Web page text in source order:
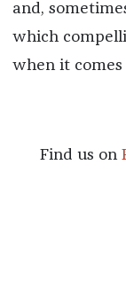
and,
which
when it
Find us on